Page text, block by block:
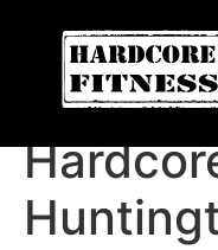
EL